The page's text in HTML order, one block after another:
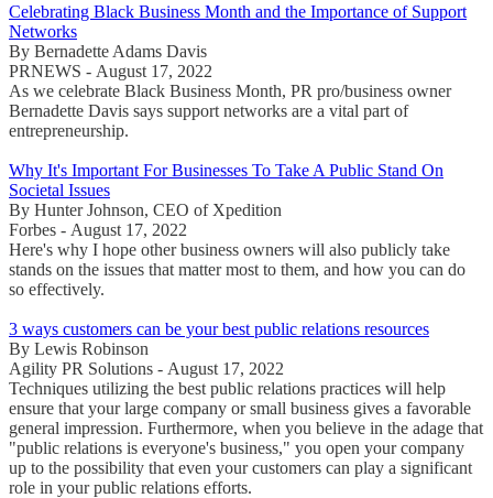
Celebrating Black Business Month and the Importance of Support
Networks
By Bernadette Adams Davis
PRNEWS - August 17, 2022
As we celebrate Black Business Month, PR pro/business owner
Bernadette Davis says support networks are a vital part of
entrepreneurship.
Why It's Important For Businesses To Take A Public Stand On
Societal Issues
By Hunter Johnson, CEO of Xpedition
Forbes - August 17, 2022
Here's why I hope other business owners will also publicly take
stands on the issues that matter most to them, and how you can do
so effectively.
3 ways customers can be your best public relations resources
By Lewis Robinson
Agility PR Solutions - August 17, 2022
Techniques utilizing the best public relations practices will help
ensure that your large company or small business gives a favorable
general impression. Furthermore, when you believe in the adage that
"public relations is everyone's business," you open your company
up to the possibility that even your customers can play a significant
role in your public relations efforts.